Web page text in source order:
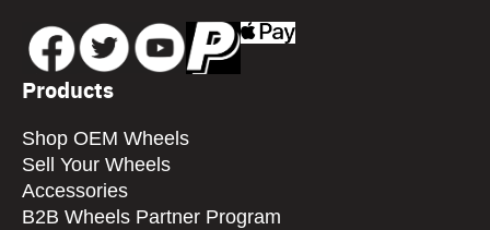
Products
Shop OEM Wheels
Sell Your Wheels
Accessories
B2B Wheels Partner Program